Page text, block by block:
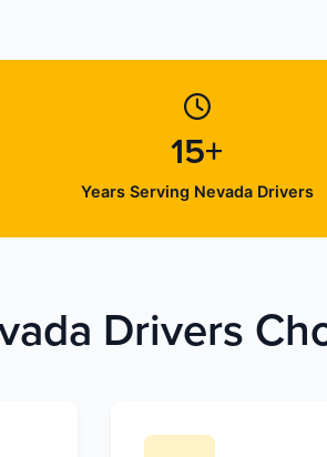
15+
Years Serving Nevada Drivers
Drivers